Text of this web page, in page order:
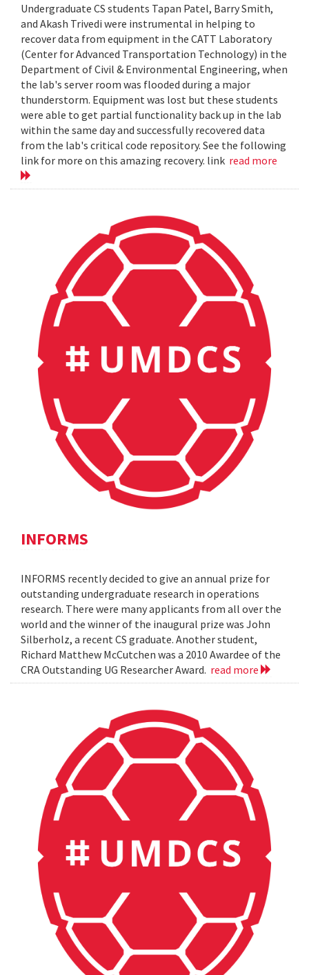
Undergraduate CS students Tapan Patel, Barry Smith,
and Akash Trivedi were instrumental in helping to
recover data from equipment in the CATT Laboratory
(Center for Advanced Transportation Technology) in the
Department of Civil & Environmental Engineering, when
the lab's server room was flooded during a major
thunderstorm. Equipment was lost but these students
were able to get partial functionality back up in the lab
within the same day and successfully recovered data
from the lab's critical code repository. See the following
link for more on this amazing recovery. link read more
INFORMS
INFORMS recently decided to give an annual prize for
outstanding undergraduate research in operations
research. There were many applicants from all over the
world and the winner of the inaugural prize was John
Silberholz, a recent CS graduate. Another student,
Richard Matthew McCutchen was a 2010 Awardee of the
CRA Outstanding UG Researcher Award. read more